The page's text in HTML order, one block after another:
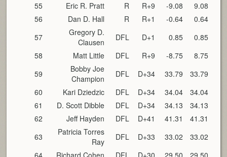
55
Eric R. Pratt R R+9 -9.08
9.08
56
Dan D. Hall R R+1 -0.64
0.64
57
Gregory D.
Clausen
DFL D+1 0.85
0.85
58
Matt Little DFL R+9 -8.75
8.75
59
Bobby Joe
Champion
DFL D+34 33.79
33.79
60
Kari Dziedzic DFL D+34 34.04
34.04
61
D. Scott Dibble DFL D+34 34.13
34.13
62
Jeff Hayden DFL D+41 41.31
41.31
63
Patricia Torres
Ray
DFL D+33 33.02
33.02
64
Richard Cohen DFL D+30 29.50 29.50